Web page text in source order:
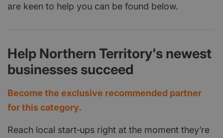
are keen to help you can be found below.
Help Northern Territory's newest
businesses succeed
Become the exclusive recommended partner
for this category.
Reach local start‑ups right at the moment they’re